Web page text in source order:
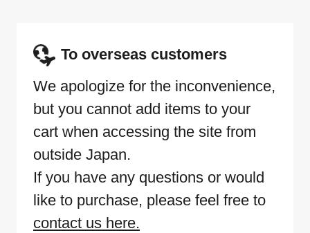
To overseas customers
We apologize for the inconvenience,
but you cannot add items to your
cart when accessing the site from
outside Japan.
If you have any questions or would
like to purchase, please feel free to
contact us here.